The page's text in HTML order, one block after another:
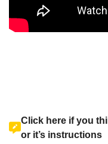
Click here if you
or it’s instructions